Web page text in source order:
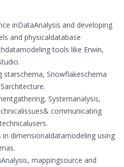
inDataAnalysis and developing
and physicaldatabase
tools like Erwin,
starschema, Snowflakeschema
Systemanalysis,
communicating
dimensionaldatamodeling using
mappingsource and